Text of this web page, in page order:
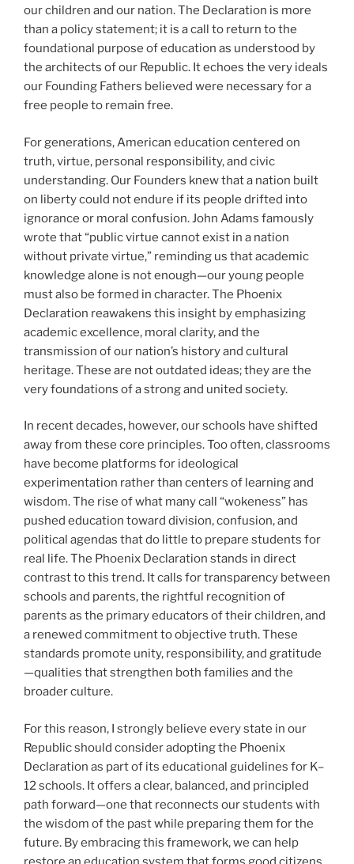
our children and our nation. The Declaration is more
than a policy statement; it is a call to return to the
foundational purpose of education as understood by
the architects of our Republic. It echoes the very ideals
our Founding Fathers believed were necessary for a
free people to remain free.
For generations, American education centered on
truth, virtue, personal responsibility, and civic
understanding. Our Founders knew that a nation built
on liberty could not endure if its people drifted into
ignorance or moral confusion. John Adams famously
wrote that “public virtue cannot exist in a nation
without private virtue,” reminding us that academic
knowledge alone is not enough—our young people
must also be formed in character. The Phoenix
Declaration reawakens this insight by emphasizing
academic excellence, moral clarity, and the
transmission of our nation’s history and cultural
heritage. These are not outdated ideas; they are the
very foundations of a strong and united society.
In recent decades, however, our schools have shifted
away from these core principles. Too often, classrooms
have become platforms for ideological
experimentation rather than centers of learning and
wisdom. The rise of what many call “wokeness” has
pushed education toward division, confusion, and
political agendas that do little to prepare students for
real life. The Phoenix Declaration stands in direct
contrast to this trend. It calls for transparency between
schools and parents, the rightful recognition of
parents as the primary educators of their children, and
a renewed commitment to objective truth. These
standards promote unity, responsibility, and gratitude
—qualities that strengthen both families and the
broader culture.
For this reason, I strongly believe every state in our
Republic should consider adopting the Phoenix
Declaration as part of its educational guidelines for K–
12 schools. It offers a clear, balanced, and principled
path forward—one that reconnects our students with
the wisdom of the past while preparing them for the
future. By embracing this framework, we can help